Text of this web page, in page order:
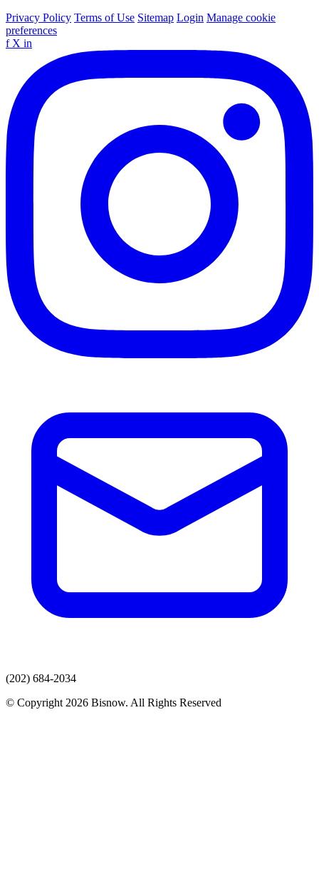
Privacy Policy Terms of Use Sitemap Login Manage cookie
preferences
f X in
(202) 684-2034
© Copyright 2026 Bisnow. All Rights Reserved